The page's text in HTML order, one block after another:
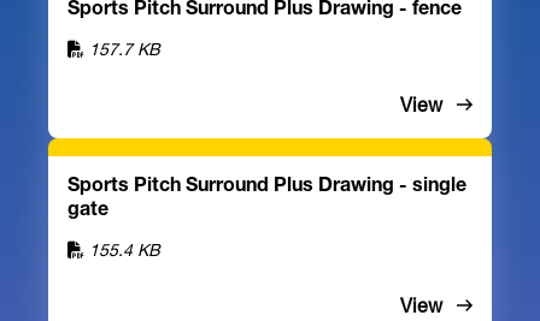
Sports Pitch Surround Plus Drawing - fence
157.7 KB
View
Sports Pitch Surround Plus Drawing - single
gate
155.4 KB
View